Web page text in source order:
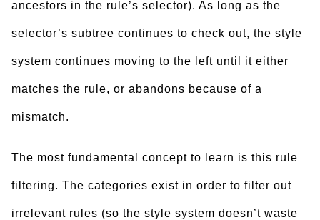
ancestors in the rule’s selector). As long as the
selector’s subtree continues to check out, the style
system continues moving to the left until it either
matches the rule, or abandons because of a
mismatch.
The most fundamental concept to learn is this rule
filtering. The categories exist in order to filter out
irrelevant rules (so the style system doesn’t waste